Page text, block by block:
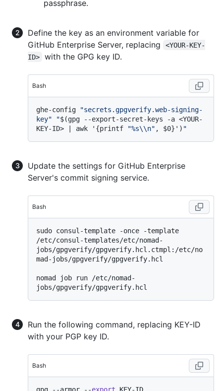
passphrase.
Define the key as an environment variable for
GitHub Enterprise Server, replacing
<YOUR-KEY-
ID>
with the GPG key ID.
Bash
ghe-config
"secrets.gpgverify.web-signing-
key"
"$(gpg --export-secret-keys -a <YOUR-
KEY-ID> | awk '{printf
"%s\\n" , $0}') "
Update the settings for GitHub Enterprise
Server's commit signing service.
Bash
sudo consul-template -once -template
/etc/consul-templates/etc/nomad-
jobs/gpgverify/gpgverify.hcl.ctmpl:/etc/no
mad-jobs/gpgverify/gpgverify.hcl
nomad job run /etc/nomad-
Run the following command, replacing KEY-ID
with your PGP key ID.
Bash
gpg --armor --export